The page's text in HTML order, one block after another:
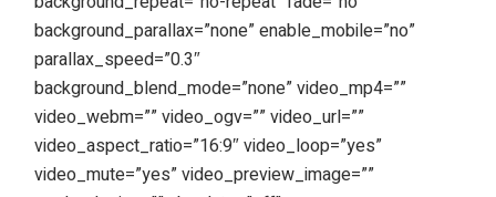
background_parallax=”none” enable_mobile=”no”
parallax_speed=”0.3″
background_blend_mode=”none” video_mp4=””
video_webm=”” video_ogv=”” video_url=””
video_aspect_ratio=”16:9″ video_loop=”yes”
video_mute=”yes” video_preview_image=””